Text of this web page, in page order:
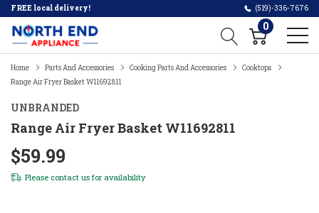
FREE local delivery! (519)-336-7676
0
Home Parts And Accessories Cooking Parts And Accessories
Cooktops
Range Air Fryer Basket W11692811
UNBRANDED
Range Air Fryer Basket W11692811
$59.99
Please contact us for availability